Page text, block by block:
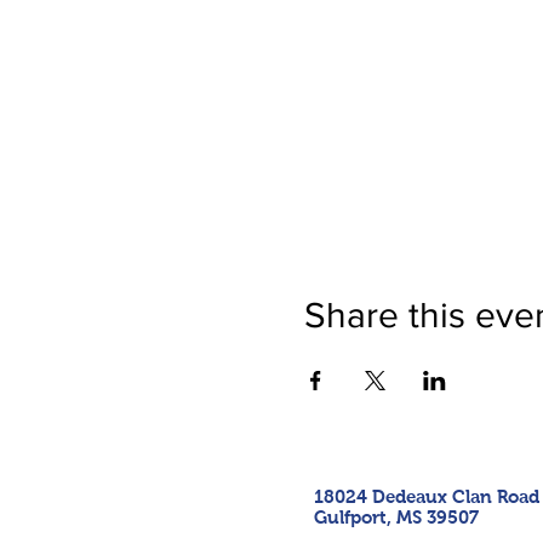
Share this
18024 Dedeaux Clan Road
Gulfport, MS 39507